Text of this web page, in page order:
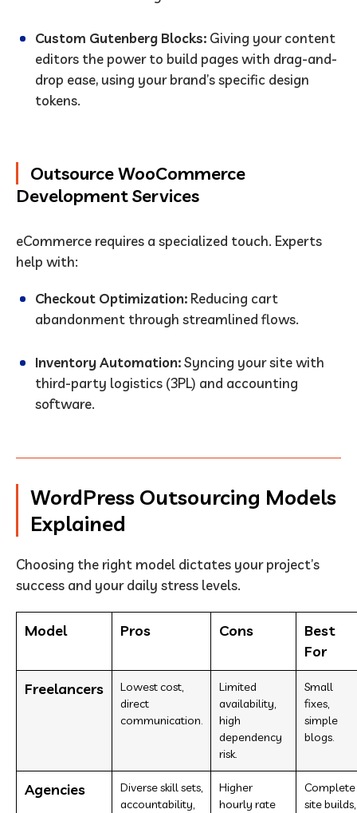
Custom Gutenberg Blocks: Giving your content
editors the power to build pages with drag-and-
drop ease, using your brand’s specific design
tokens.
Outsource WooCommerce
Development Services
eCommerce requires a specialized touch. Experts
help with:
Checkout Optimization: Reducing cart
abandonment through streamlined flows.
Inventory Automation:Syncing your site with
third-party logistics (3PL) and accounting
software.
WordPress Outsourcing Models
Explained
Choosing the right model dictates your project’s
success and your daily stress levels.
Model Pros Cons
Best
For
Freelancers
Lowest cost,
direct
communication.
Limited
availability,
high
dependency
risk.
Small
fixes,
simple
blogs.
Agencies
Diverse skill sets,
accountability,
Higher
hourly rate
Complete
site builds,